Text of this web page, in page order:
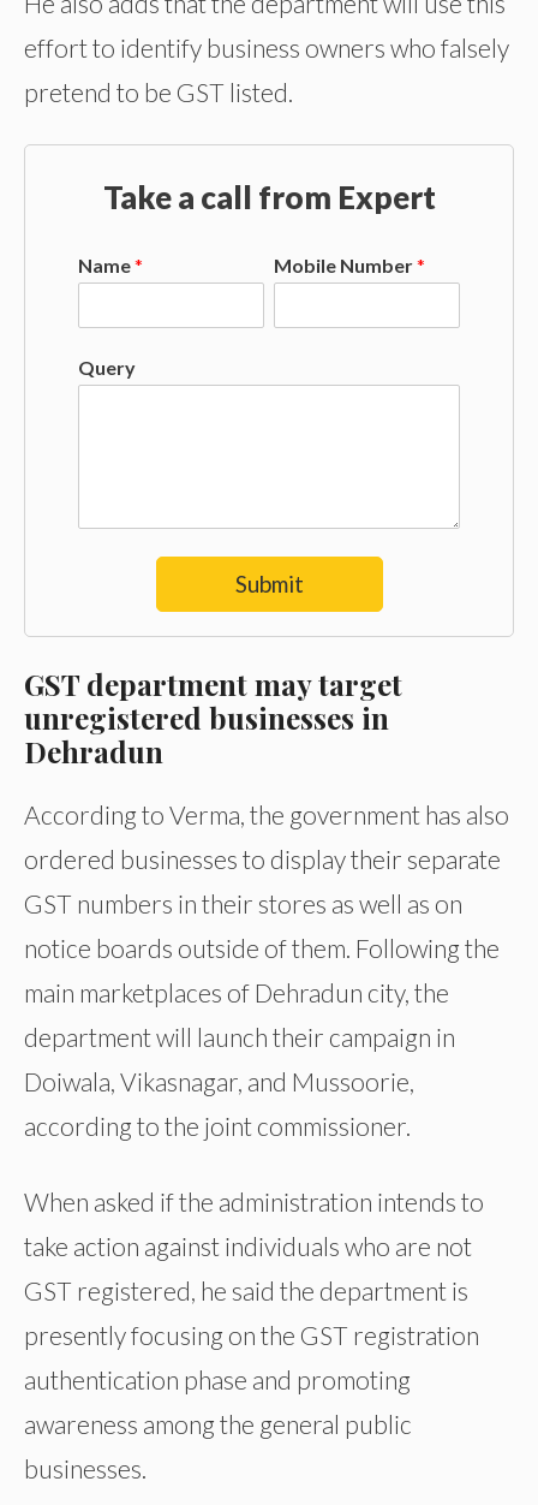
effort to identify business owners who falsely
pretend to be GST listed.
Take a call from Expert
Name* Mobile Number*
Query
Submit
GST department may target
unregistered businesses in
Dehradun
According to Verma, the government has also
ordered businesses to display their separate
GST numbers in their stores as well as on
notice boards outside of them. Following the
main marketplaces of Dehradun city, the
department will launch their campaign in
Doiwala, Vikasnagar, and Mussoorie,
according to the joint commissioner.
When asked if the administration intends to
take action against individuals who are not
GST registered, he said the department is
presently focusing on the GST registration
authentication phase and promoting
awareness among the general public
businesses.